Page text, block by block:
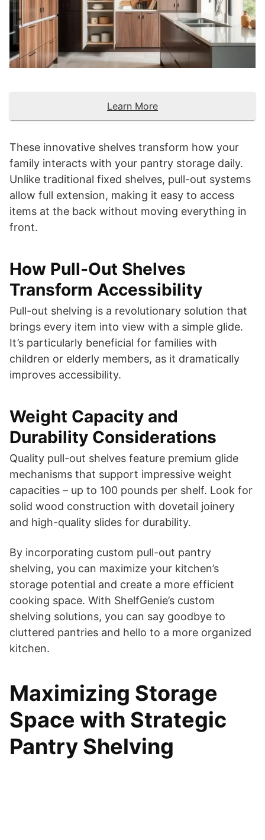
Learn More
These innovative shelves transform how your
family interacts with your pantry storage daily.
Unlike traditional fixed shelves, pull-out systems
allow full extension, making it easy to access
items at the back without moving everything in
front.
How Pull-Out Shelves
Transform Accessibility
Pull-out shelving is a revolutionary solution that
brings every item into view with a simple glide.
It’s particularly beneficial for families with
children or elderly members, as it dramatically
improves accessibility.
Weight Capacity and
Durability Considerations
Quality pull-out shelves feature premium glide
mechanisms that support impressive weight
capacities – up to 100 pounds per shelf. Look for
solid wood construction with dovetail joinery
and high-quality slides for durability.
By incorporating custom pull-out pantry
shelving, you can maximize your kitchen’s
storage potential and create a more efficient
cooking space. With ShelfGenie’s custom
shelving solutions, you can say goodbye to
cluttered pantries and hello to a more organized
kitchen.
Maximizing Storage
Space with Strategic
Pantry Shelving